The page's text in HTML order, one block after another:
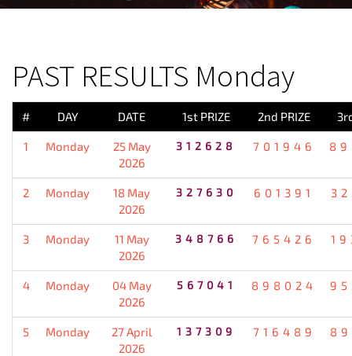
PAST RESULTS Monday
# DAY DATE 1st PRIZE 2nd PRIZE
1 Monday
25 May
2026
312628 701946
2 Monday
18 May
2026
327630 601391
3 Monday
11 May
2026
348766 765426
4 Monday
04 May
2026
567041 898024
5 Monday
27 April
2026
137309 716489